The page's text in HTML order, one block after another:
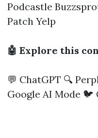
Podcastle
Patch Yelp
🤖 Explore this
💬 ChatGPT 🔍
Google AI Mode 🐦